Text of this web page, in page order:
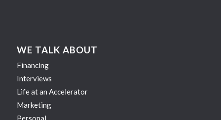
WE TALK ABOUT
Financing
Interviews
Life at an Accelerator
Marketing
Personal